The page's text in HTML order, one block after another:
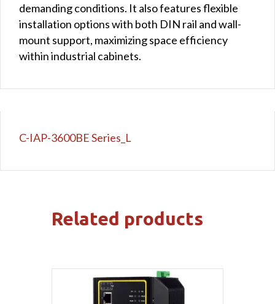
demanding conditions. It also features flexible
installation options with both DIN rail and wall-
mount support, maximizing space efficiency
within industrial cabinets.
C-IAP-3600BE Series_L
Related products